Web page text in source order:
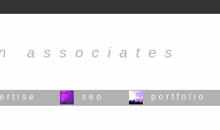
associates
seo portfolio